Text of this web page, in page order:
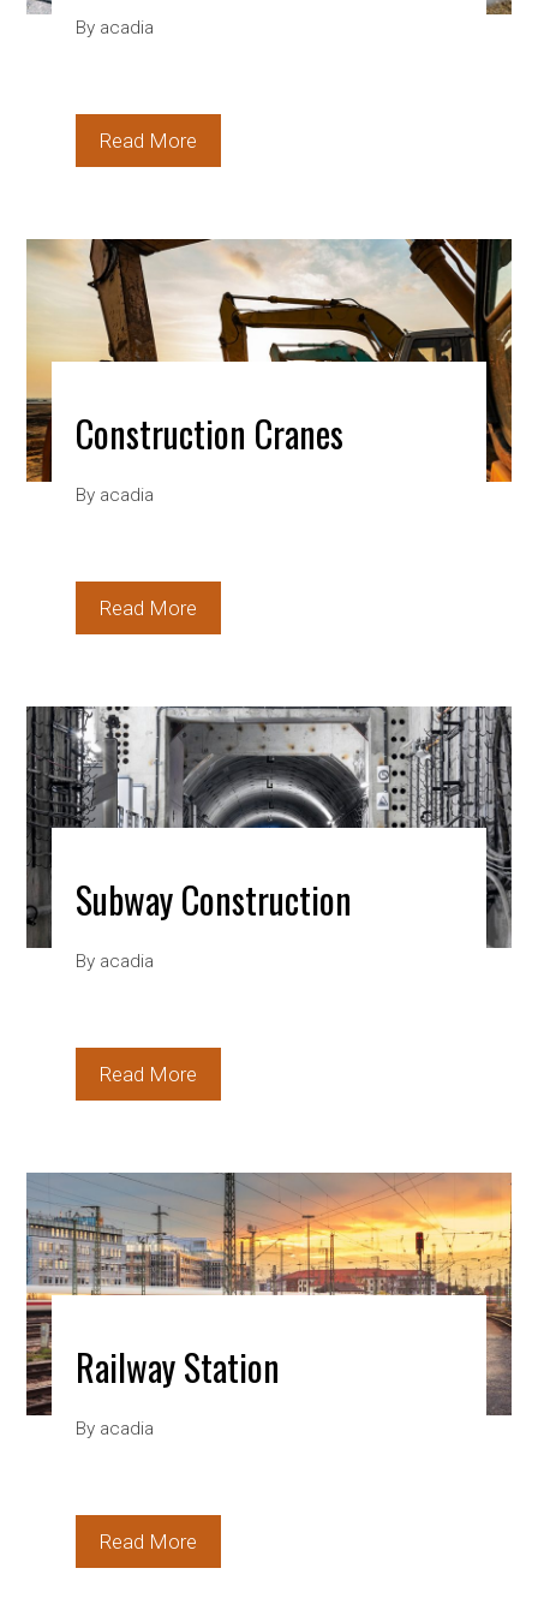
By acadia
Read More
Construction Cranes
By acadia
Read More
Subway Construction
By acadia
Read More
Railway Station
By acadia
Read More